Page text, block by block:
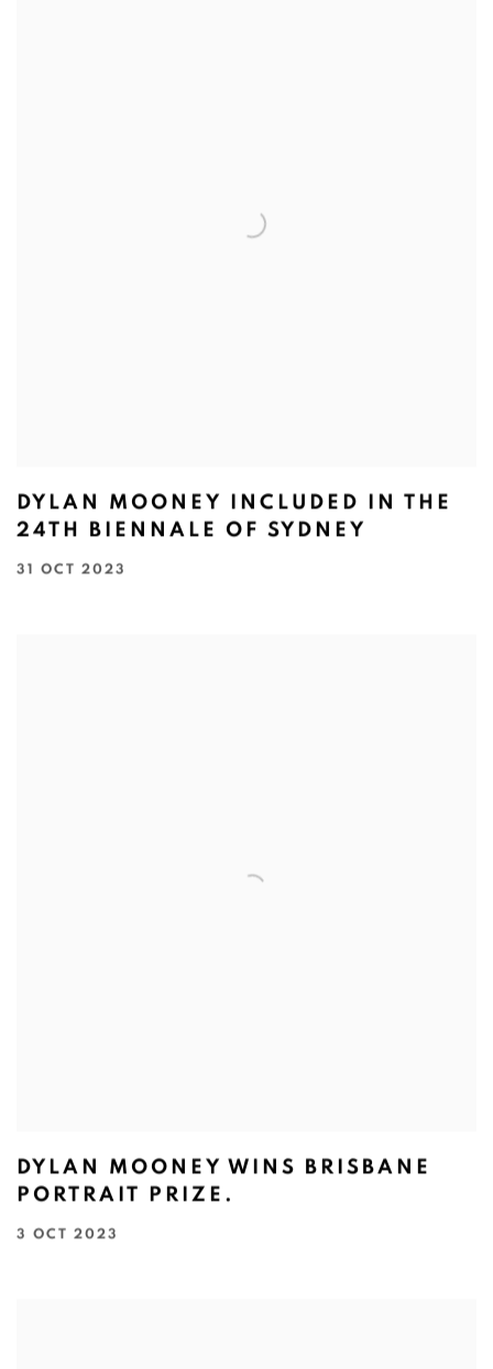
DYLAN MOONEY INCLUDED IN THE
24TH BIENNALE OF SYDNEY
31 OCT 2023
DYLAN MOONEY WINS BRISBANE
PORTRAIT PRIZE.
3 OCT 2023